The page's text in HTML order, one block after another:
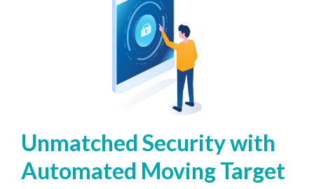
Unmatched Security with
Automated Moving Target